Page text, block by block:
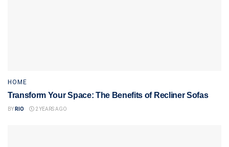
HOME
Transform Your Space: The Benefits of Recliner Sofas
BY RIO 2 YEARS AGO